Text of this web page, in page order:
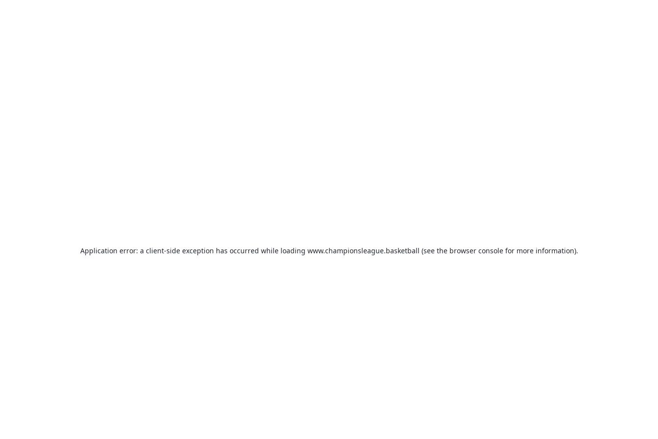
Application error: a client-side exception has occurred while loading www.championsleague.basketball (see the browser consolefor more information).